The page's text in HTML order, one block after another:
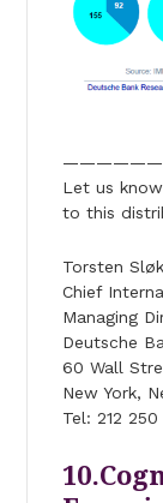
Let us
to this
Torsten
Chief
Managing
Deutsche
60 Wall
New York,
Tel: 212 250